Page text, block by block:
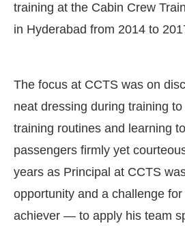
training at the Cabin Crew
in Hyderabad from 2014 to
The focus at CCTS was on
neat dressing during training
training routines and learning
passengers firmly yet
years as Principal at CCTS
opportunity and a challenge
achiever — to apply his team